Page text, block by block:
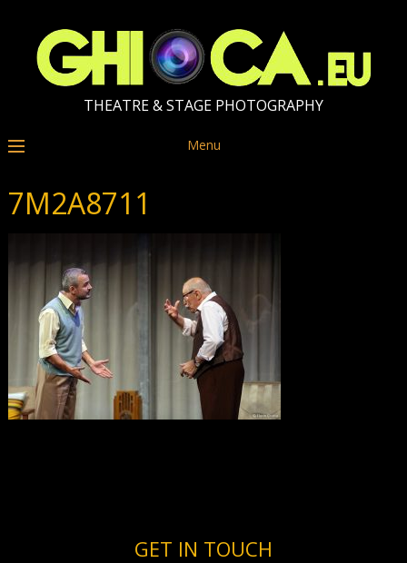
THEATRE & STAGE PHOTOGRAPHY
Menu
7M2A8711
GET IN TOUCH